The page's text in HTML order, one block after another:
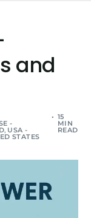
and
-
, USA -
STATES
15
MIN
READ